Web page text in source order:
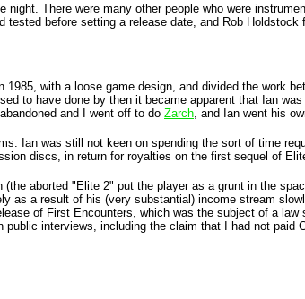
There were many other people who were
before setting a release date, and Rob
with a loose game design, and divided the work
to have done by then it became apparent that Ian
and I went off to do Zarch, and Ian went his
Ian was still not keen on spending the sort of time
discs, in return for royalties on the first sequel of
aborted "Elite 2" put the player as a grunt in the
a result of his (very substantial) income stream
of First Encounters, which was the subject of a
interviews, including the claim that I had not paid